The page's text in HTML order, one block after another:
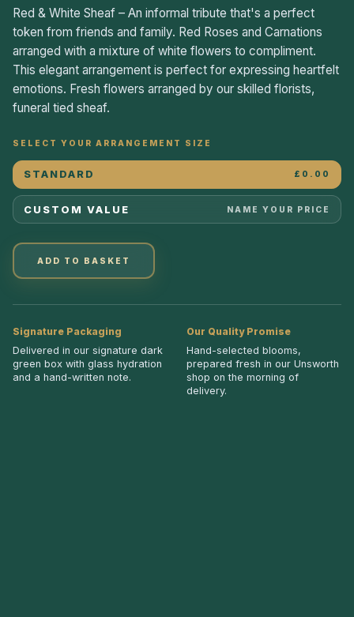
Red & White Sheaf – An informal tribute that's a perfect
token from friends and family. Red Roses and Carnations
arranged with a mixture of white flowers to compliment.
This elegant arrangement is perfect for expressing heartfelt
emotions. Fresh flowers arranged by our skilled florists,
funeral tied sheaf.
SELECT YOUR ARRANGEMENT SIZE
STANDARD £0.00
CUSTOM VALUE NAME YOUR PRICE
ADD TO BASKET
Signature Packaging
Delivered in our signature dark
green box with glass hydration
and a hand-written note.
Our Quality Promise
Hand-selected blooms,
prepared fresh in our Unsworth
shop on the morning of
delivery.